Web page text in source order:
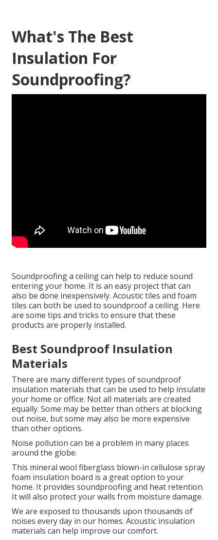
What's The Best
Insulation For
Soundproofing?
Soundproofing a ceiling can help to reduce sound
entering your home. It is an easy project that can
also be done inexpensively. Acoustic tiles and foam
tiles can both be used to soundproof a ceiling. Here
are some tips and tricks to ensure that these
products are properly installed.
Best Soundproof Insulation
Materials
There are many different types of soundproof
insulation materials that can be used to help insulate
your home or office. Not all materials are created
equally. Some may be better than others at blocking
out noise, but some may also be more expensive
than other options.
Noise pollution can be a problem in many places
around the globe.
This mineral wool fiberglass blown-in cellulose spray
foam insulation board is a great option to your
home. It provides soundproofing and heat retention.
It will also protect your walls from moisture damage.
We are exposed to thousands upon thousands of
noises every day in our homes. Acoustic insulation
materials can help improve our comfort.